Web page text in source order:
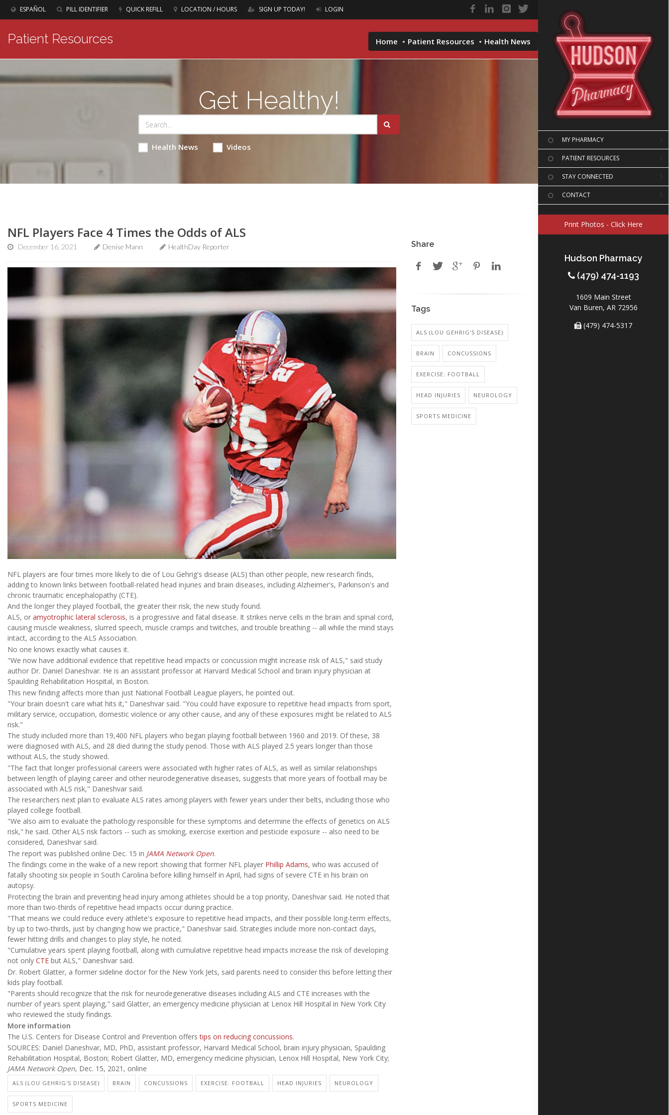
ESPAÑOL PILL IDENTIFIER QUICK REFILL LOCATION / HOURS SIGN UP TODAY! LOGIN
MY PHARMACY
PATIENT RESOURCES
STAY CONNECTED
CONTACT
Print Photos - Click Here
Hudson Pharmacy
(479) 474-1193
1609 Main Street
Van Buren, AR 72956
(479) 474-5317
Patient Resources Home Patient Resources Health News
Get Healthy!
Health News Videos
NFL Players Face 4 Times the Odds of ALS
December 16, 2021 Denise Mann HealthDay Reporter
NFL players are four times more likely to die of Lou Gehrig's disease (ALS) than other people, new research finds,
adding to known links between football-related head injuries and brain diseases, including Alzheimer's, Parkinson's and
chronic traumatic encephalopathy (CTE).
And the longer they played football, the greater their risk, the new study found.
ALS, or amyotrophic lateral sclerosis, is a progressive and fatal disease. It strikes nerve cells in the brain and spinal cord,
causing muscle weakness, slurred speech, muscle cramps and twitches, and trouble breathing -- all while the mind stays
intact, according to the ALS Association.
No one knows exactly what causes it.
"We now have additional evidence that repetitive head impacts or concussion might increase risk of ALS," said study
author Dr. Daniel Daneshvar. He is an assistant professor at Harvard Medical School and brain injury physician at
Spaulding Rehabilitation Hospital, in Boston.
This new finding affects more than just National Football League players, he pointed out.
"Your brain doesn't care what hits it," Daneshvar said. "You could have exposure to repetitive head impacts from sport,
military service, occupation, domestic violence or any other cause, and any of these exposures might be related to ALS
risk."
The study included more than 19,400 NFL players who began playing football between 1960 and 2019. Of these, 38
were diagnosed with ALS, and 28 died during the study period. Those with ALS played 2.5 years longer than those
without ALS, the study showed.
"The fact that longer professional careers were associated with higher rates of ALS, as well as similar relationships
between length of playing career and other neurodegenerative diseases, suggests that more years of football may be
associated with ALS risk," Daneshvar said.
The researchers next plan to evaluate ALS rates among players with fewer years under their belts, including those who
played college football.
"We also aim to evaluate the pathology responsible for these symptoms and determine the effects of genetics on ALS
risk," he said. Other ALS risk factors -- such as smoking, exercise exertion and pesticide exposure -- also need to be
considered, Daneshvar said.
The report was published online Dec. 15 in JAMA Network Open.
The findings come in the wake of a new report showing that former NFL player Phillip Adams, who was accused of
fatally shooting six people in South Carolina before killing himself in April, had signs of severe CTE in his brain on
autopsy.
Protecting the brain and preventing head injury among athletes should be a top priority, Daneshvar said. He noted that
more than two-thirds of repetitive head impacts occur during practice.
"That means we could reduce every athlete's exposure to repetitive head impacts, and their possible long-term effects,
by up to two-thirds, just by changing how we practice," Daneshvar said. Strategies include more non-contact days,
fewer hitting drills and changes to play style, he noted.
"Cumulative years spent playing football, along with cumulative repetitive head impacts increase the risk of developing
not only CTE but ALS," Daneshvar said.
Dr. Robert Glatter, a former sideline doctor for the New York Jets, said parents need to consider this before letting their
kids play football.
"Parents should recognize that the risk for neurodegenerative diseases including ALS and CTE increases with the
number of years spent playing," said Glatter, an emergency medicine physician at Lenox Hill Hospital in New York City
who reviewed the study findings.
More information
The U.S. Centers for Disease Control and Prevention offerstips on reducing concussions.
SOURCES: Daniel Daneshvar, MD, PhD, assistant professor, Harvard Medical School, brain injury physician, Spaulding
Rehabilitation Hospital, Boston; Robert Glatter, MD, emergency medicine physician, Lenox Hill Hospital, New York City;
JAMA Network Open, Dec. 15, 2021, online
ALS (LOU GEHRIG'S DISEASE) BRAIN CONCUSSIONS EXERCISE: FOOTBALL HEAD INJURIES NEUROLOGY
SPORTS MEDICINE
Share
Tags
ALS (LOU GEHRIG'S DISEASE)
BRAIN CONCUSSIONS
EXERCISE: FOOTBALL
HEAD INJURIES NEUROLOGY
SPORTS MEDICINE